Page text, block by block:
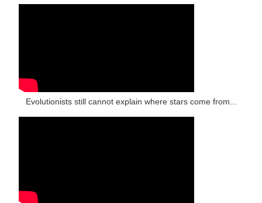
Evolutionists still cannot explain where stars come from...